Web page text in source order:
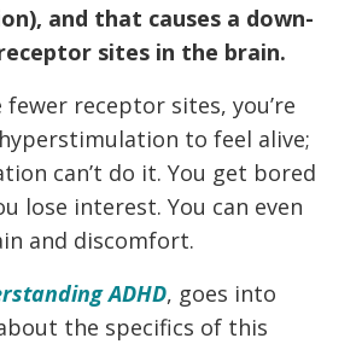
and that causes a down-
sites in the brain.
fewer receptor sites, you’re
to feel alive;
can’t do it. You get bored
lose interest. You can even
and discomfort.
ADHD, goes into
the specifics of this